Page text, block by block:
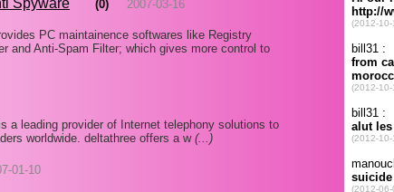
(0) 2007-03-16
PC maintainence softwares like Registry
and Anti-Spam Filter; which gives more control to
a leading provider of Internet telephony solutions to
worldwide. deltathree offers a w (...)
01-10